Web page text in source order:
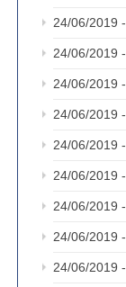
24/06/2019 -
24/06/2019 -
24/06/2019 -
24/06/2019 -
24/06/2019 -
24/06/2019 -
24/06/2019 -
24/06/2019 -
24/06/2019 -